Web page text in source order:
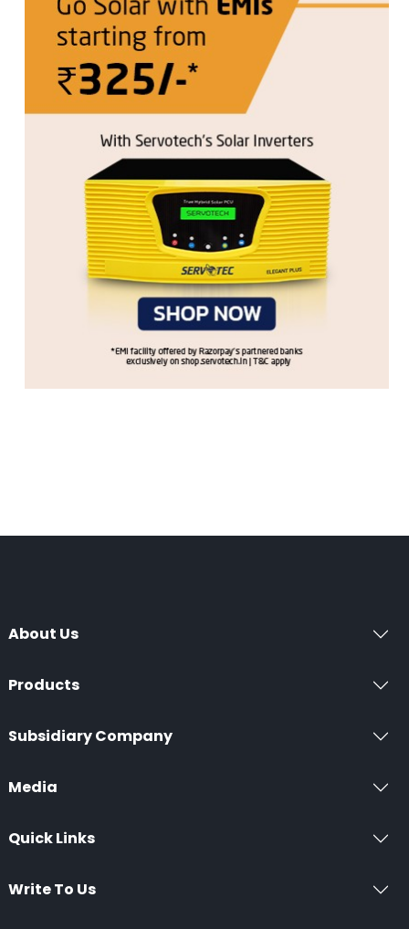
About Us
Products
Subsidiary Company
Media
Quick Links
Write To Us